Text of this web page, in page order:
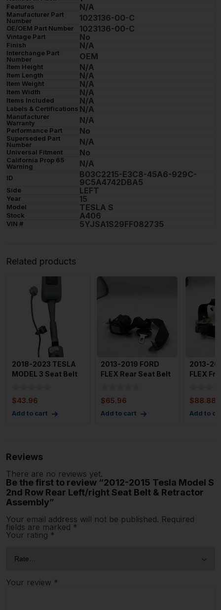
Features N/A
Manufacturer Part
Number
1023136-00-C
OE/OEM Part Number 1023136-00-C
Vintage Part No
Finish N/A
Interchange Part
Number
OEM
Item Height N/A
Item Length N/A
Item Weight N/A
Item Width N/A
Items Included N/A
Labels & Certifications N/A
Manufacturer
Warranty
N/A
Performance Part No
Superseded Part
Number
N/A
Universal Fitment No
California Prop 65
Warning
N/A
ID
B03C2215-E3C8-45A6-929C-
9C5A4742DBA5
Side LEFT
Year 15
Model TESLA S
Stock A406
VIN # 5YJSA1S29FF082735
Related products
2018-2023 TESLA
MODEL 3 Seat Belt
$43.96
Add to cart
2013-2019 FORD
FLEX Rear Seat Belt
$65.96
Add to cart
2013-
FLEX
$88.88
Add to
Reviews
There are no reviews yet.
Be the first to review “2012-2015 Tesla Model S
2nd Row Rear Left/right Seat Belt & Retractor
Assembly”
Your email address will not be published. Required
fields are marked *
Your rating *
Your review *